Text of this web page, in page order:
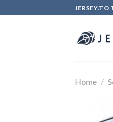
to
JERSEY.TO
Home /